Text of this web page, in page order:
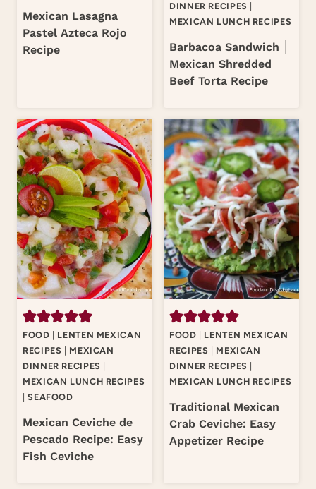
Mexican Lasagna
Pastel Azteca Rojo
Recipe
DINNER RECIPES
MEXICAN LUNCH RECIPES
Barbacoa Sandwich │
Mexican Shredded
Beef Torta Recipe
FOOD
LENTEN MEXICAN
RECIPES
MEXICAN
DINNER RECIPES
MEXICAN LUNCH RECIPES
|SEAFOOD
Mexican Ceviche de
Pescado Recipe: Easy
Fish Ceviche
FOOD
LENTEN MEXICAN
RECIPES
MEXICAN
DINNER RECIPES
MEXICAN LUNCH RECIPES
Traditional Mexican
Crab Ceviche: Easy
Appetizer Recipe